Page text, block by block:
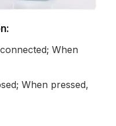
When
When pressed,